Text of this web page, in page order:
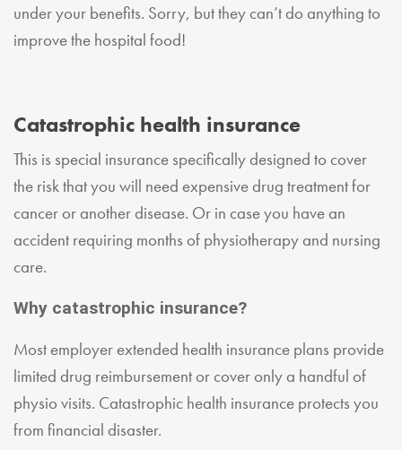
under your benefits. Sorry, but they can’t do anything to
improve the hospital food!
Catastrophic health insurance
This is special insurance specifically designed to cover
the risk that you will need expensive drug treatment for
cancer or another disease. Or in case you have an
accident requiring months of physiotherapy and nursing
care.
Why catastrophic insurance?
Most employer extended health insurance plans provide
limited drug reimbursement or cover only a handful of
physio visits. Catastrophic health insurance protects you
from financial disaster.